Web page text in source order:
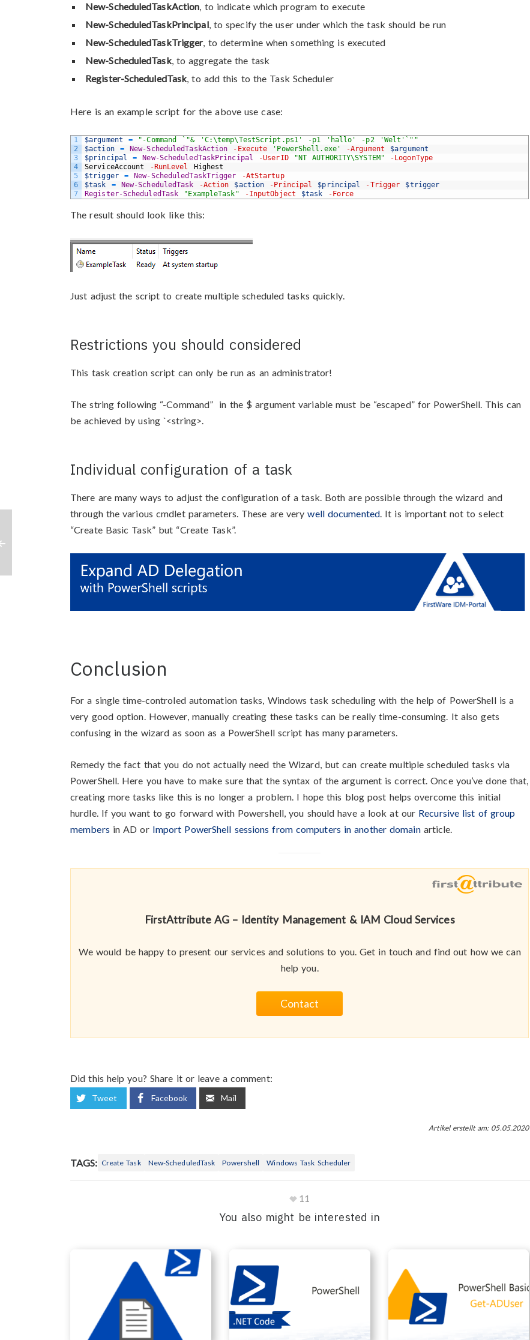
New-ScheduledTaskAction, to indicate which program to execute
New-ScheduledTaskPrincipal, to specify the user under which the task should be run
New-ScheduledTaskTrigger, to determine when something is executed
New-ScheduledTask, to aggregate the task
Register-ScheduledTask, to add this to the Task Scheduler
Here is an example script for the above use case:
1
2
3
4
5
6
7
$argument =
"-Command `"& 'C:\temp\TestScript.ps1' -p1 'hallo' -p2 'Welt'`""
$action
= New-ScheduledTaskAction -Execute 'PowerShell.exe' -Argument
$argument
$principal
= New-ScheduledTaskPrincipal -UserID "NT AUTHORITY\SYSTEM"
-LogonType
ServiceAccount
-RunLevel
Highest
$trigger
= New-ScheduledTaskTrigger
-AtStartup
$task
= New-ScheduledTask -Action $action -Principal $principal -Trigger
$trigger
Register-ScheduledTask
"ExampleTask" -InputObject $task -Force
The result should look like this:
Just adjust the script to create multiple scheduled tasks quickly.
Restrictions you should considered
This task creation script can only be run as an administrator!
The string following “-Command” in the $ argument variable must be “escaped” for PowerShell. This can
be achieved by using `<string>.
Individual configuration of a task
There are many ways to adjust the configuration of a task. Both are possible through the wizard and
through the various cmdlet parameters. These are verywell documented. It is important not to select
“Create Basic Task” but “Create Task”.
Conclusion
For a single time-controled automation tasks, Windows task scheduling with the help of PowerShell is a
very good option. However, manually creating these tasks can be really time-consuming. It also gets
confusing in the wizard as soon as a PowerShell script has many parameters.
Remedy the fact that you do not actually need the Wizard, but can create multiple scheduled tasks via
PowerShell. Here you have to make sure that the syntax of the argument is correct. Once you’ve done that,
creating more tasks like this is no longer a problem. I hope this blog post helps overcome this initial
hurdle. If you want to go forward with Powershell, you should have a look at our Recursive list of group
members in AD or Import PowerShell sessions from computers in another domainarticle.
FirstAttribute AG – Identity Management & IAM Cloud Services
We would be happy to present our services and solutions to you. Get in touch and find out how we can
help you.
Contact
Did this help you? Share it or leave a comment:
Tweet Facebook Mail
Artikel erstellt am: 05.05.2020
TAGS: Create Task New-ScheduledTask Powershell Windows Task Scheduler
11
You also might be interested in